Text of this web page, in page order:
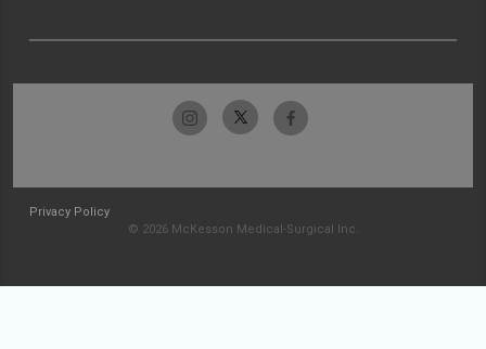
Privacy Policy
© 2026 McKesson Medical-Surgical Inc.